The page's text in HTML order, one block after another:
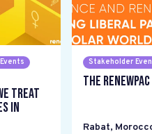
treat
in
Stakeholder
The
Rabat,